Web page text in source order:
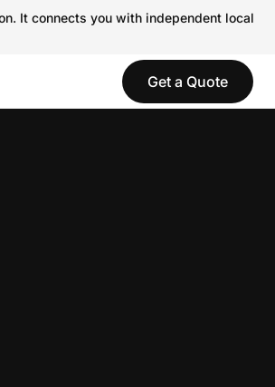
It connects you with independent local
Get a Quote